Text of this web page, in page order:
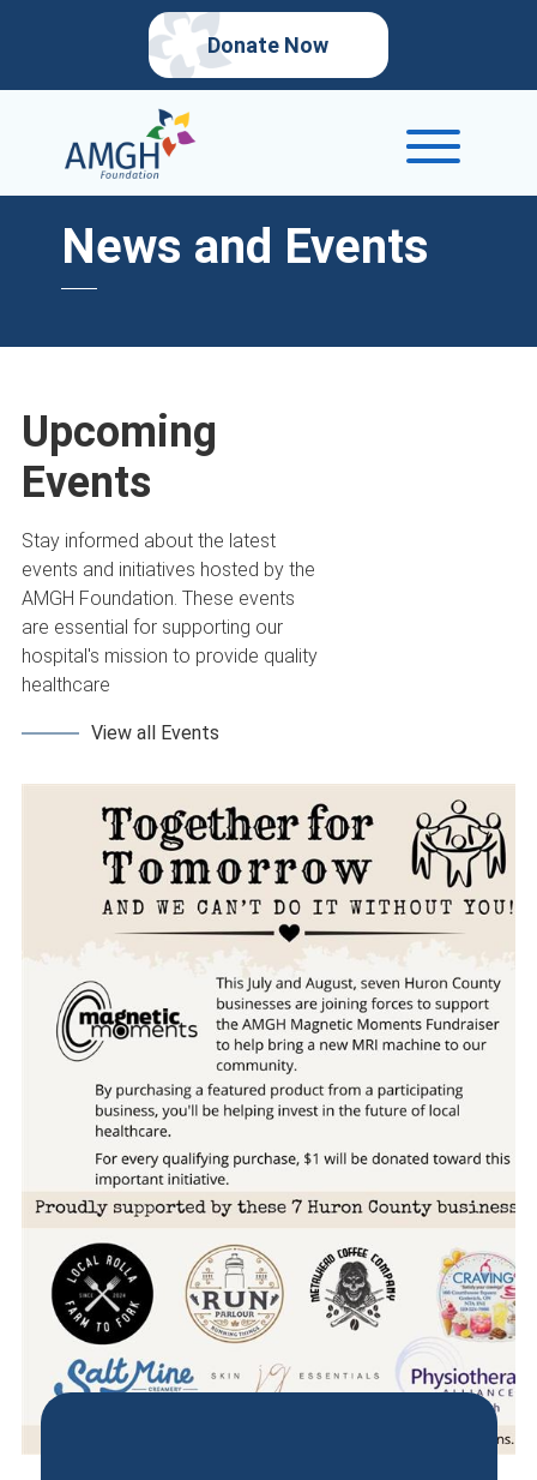
Donate Now
News and Events
Upcoming
Events
Stay informed about the latest
events and initiatives hosted by the
AMGH Foundation. These events
are essential for supporting our
hospital's mission to provide quality
healthcare
View all Events